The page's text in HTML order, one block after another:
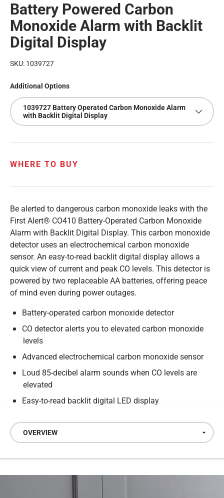
Battery Powered Carbon
Monoxide Alarm with Backlit
Digital Display
SKU: 1039727
Additional Options
1039727 Battery Operated Carbon Monoxide Alarm
with Backlit Digital Display
WHERE TO BUY
Be alerted to dangerous carbon monoxide leaks with the
First Alert® CO410 Battery-Operated Carbon Monoxide
Alarm with Backlit Digital Display. This carbon monoxide
detector uses an electrochemical carbon monoxide
sensor. An easy-to-read backlit digital display allows a
quick view of current and peak CO levels. This detector is
powered by two replaceable AA batteries, offering peace
of mind even during power outages.
Battery-operated carbon monoxide detector
CO detector alerts you to elevated carbon monoxide
levels
Advanced electrochemical carbon monoxide sensor
Loud 85-decibel alarm sounds when CO levels are
elevated
Easy-to-read backlit digital LED display